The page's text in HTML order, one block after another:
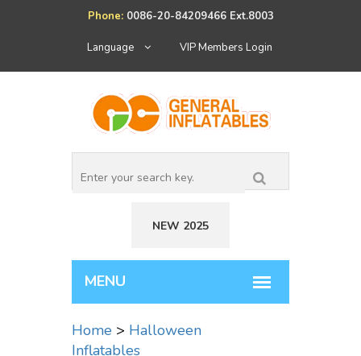
Phone: 0086-20-84209466 Ext.8003
Language VIP Members Login
NEW 2025
Home > Halloween
Inflatables